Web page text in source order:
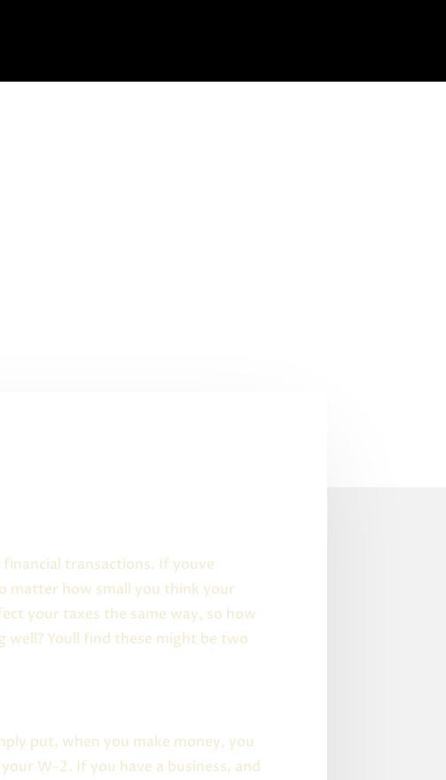
transactions. If youve
matter how small you think your
your taxes the same way, so how
Youll find these might be two
put, when you make money, you
W-2. If you have a business, and